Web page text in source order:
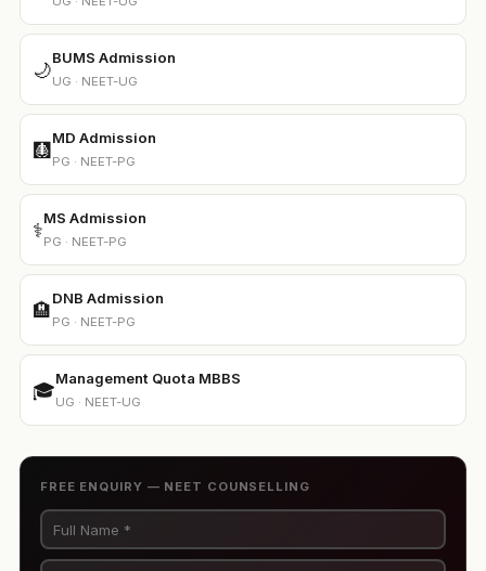
🌙
BUMS Admission
UG · NEET-UG
🩻
MD Admission
PG · NEET-PG
⚕️
MS Admission
PG · NEET-PG
🏨
DNB Admission
PG · NEET-PG
🎓
Management Quota MBBS
UG · NEET-UG
FREE ENQUIRY — NEET COUNSELLING